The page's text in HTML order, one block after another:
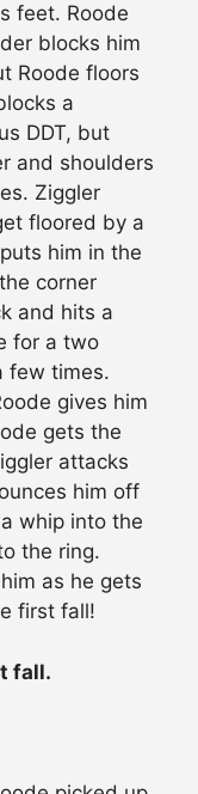
feet. Roode
blocks him
Roode floors
a
DDT, but
and shoulders
Ziggler
floored by a
him in the
corner
and hits a
for a two
few times.
gives him
gets the
attacks
him off
whip into the
the ring.
as he gets
first fall!
fall.